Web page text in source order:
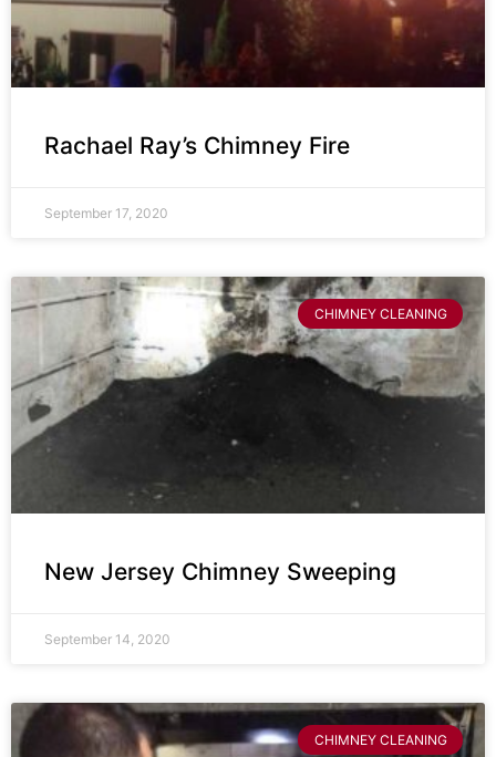
Rachael Ray’s Chimney Fire
September 17, 2020
CHIMNEY CLEANING
New Jersey Chimney Sweeping
September 14, 2020
CHIMNEY CLEANING